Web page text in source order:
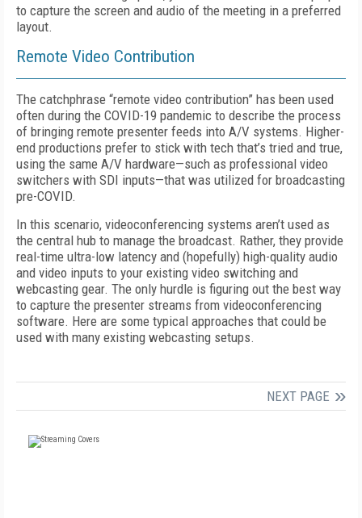
to capture the screen and audio of the meeting in a preferred
layout.
Remote Video Contribution
The catchphrase “remote video contribution” has been used
often during the COVID-19 pandemic to describe the process
of bringing remote presenter feeds into A/V systems. Higher-
end productions prefer to stick with tech that’s tried and true,
using the same A/V hardware—such as professional video
switchers with SDI inputs—that was utilized for broad­casting
pre-COVID.
In this scenario, videoconferencing systems aren’t used as
the central hub to manage the broadcast. Rather, they provide
real-time ultra-low latency and (hopefully) high-quality audio
and video inputs to your existing video switching and
webcasting gear. The only hurdle is figuring out the best way
to capture the presenter streams from videoconferencing
software. Here are some typical approaches that could be
used with many existing webcasting setups.
NEXT PAGE